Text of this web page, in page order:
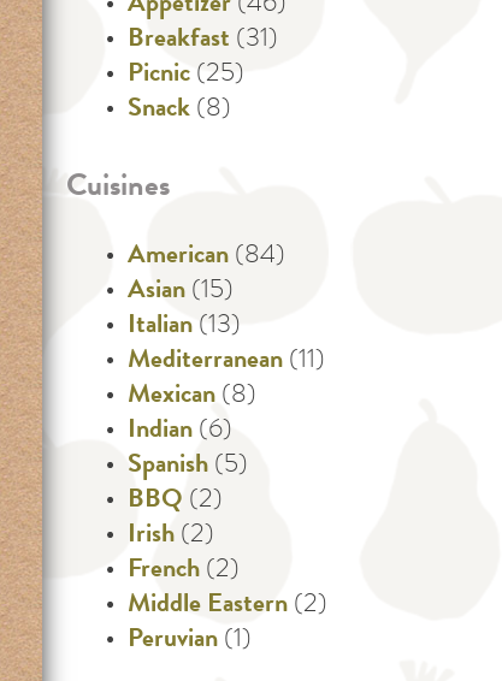
Appetizer (46)
Breakfast (31)
Picnic (25)
Snack (8)
Cuisines
American (84)
Asian (15)
Italian (13)
Mediterranean (11)
Mexican (8)
Indian (6)
Spanish (5)
BBQ (2)
Irish (2)
French (2)
Middle Eastern (2)
Peruvian (1)